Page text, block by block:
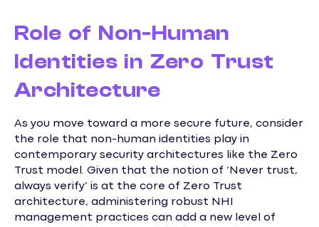
Role of Non-Human
Identities in Zero Trust
Architecture
As you move toward a more secure future, consider
the role that non-human identities play in
contemporary security architectures like the Zero
Trust model. Given that the notion of ‘Never trust,
always verify’ is at the core of Zero Trust
architecture, administering robust NHI
management practices can add a new level of